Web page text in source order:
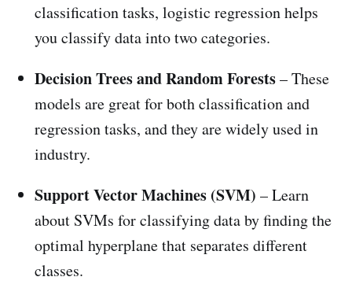
classification tasks, logistic regression helps
you classify data into two categories.
Decision Trees and Random Forests– These
models are great for both classification and
regression tasks, and they are widely used in
industry.
Support Vector Machines (SVM) – Learn
about SVMs for classifying data by finding the
optimal hyperplane that separates different
classes.